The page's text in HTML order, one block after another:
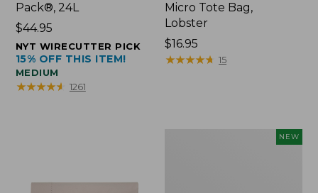
Pack®, 24L
Price:
$44.95
$44.95
NYT WIRECUTTER PICK
15% OFF THIS ITEM!
MEDIUM
★★★★★
★★★★★ 1261
Micro Tote Bag,
Lobster
Price:
$16.95
$16.95
★★★★★
★★★★★ 15
NEW